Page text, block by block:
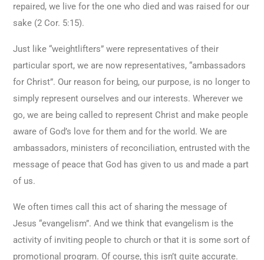
repaired, we live for the one who died and was raised for our
sake (2 Cor. 5:15).
Just like “weightlifters” were representatives of their
particular sport, we are now representatives, “ambassadors
for Christ”. Our reason for being, our purpose, is no longer to
simply represent ourselves and our interests. Wherever we
go, we are being called to represent Christ and make people
aware of God’s love for them and for the world. We are
ambassadors, ministers of reconciliation, entrusted with the
message of peace that God has given to us and made a part
of us.
We often times call this act of sharing the message of
Jesus “evangelism”. And we think that evangelism is the
activity of inviting people to church or that it is some sort of
promotional program. Of course, this isn’t quite accurate.